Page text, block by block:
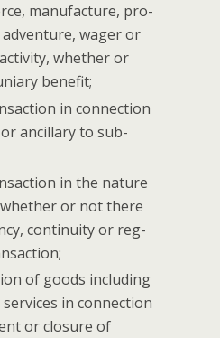
man­u­fac­ture, pro­
wager or
whether or
benefit;
in con­nec­tion
ancil­lary to sub-
in the nature
or not there
con­ti­nu­ity or reg­
of goods includ­ing
in con­nec­tion
or clo­sure of